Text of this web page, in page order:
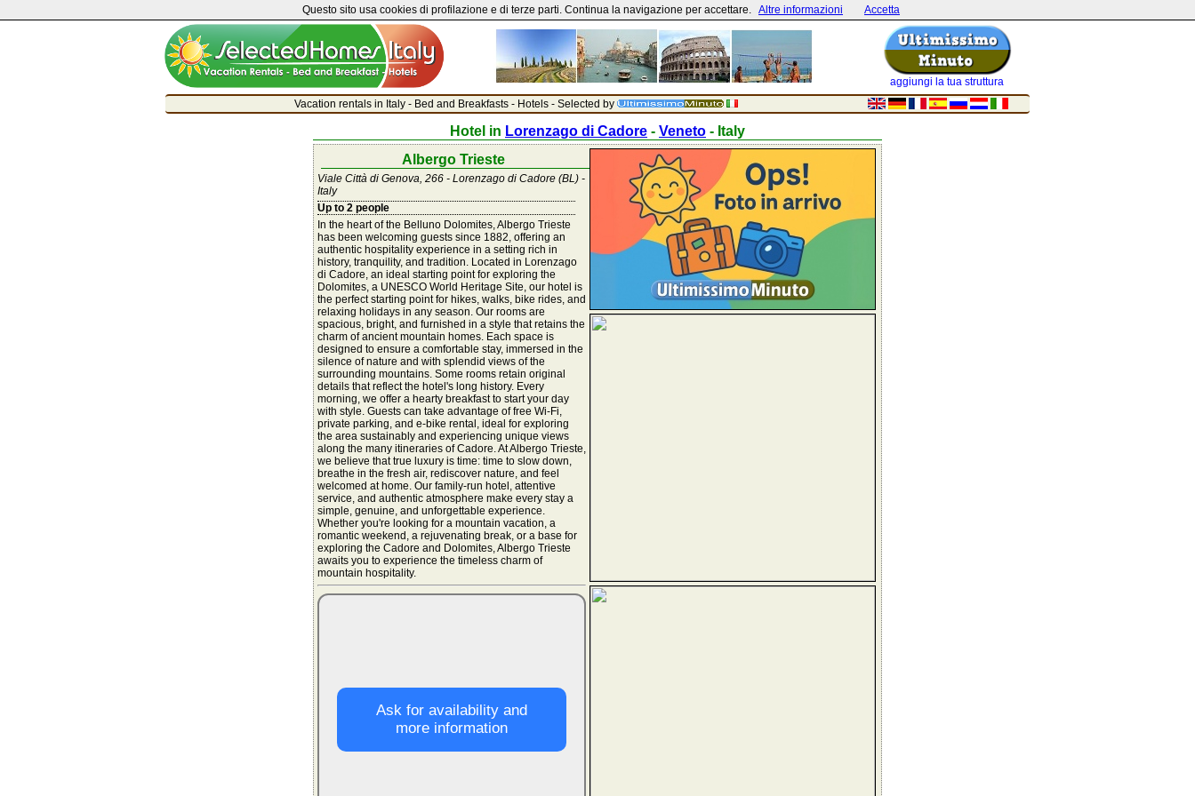
aggiungi la tua struttura
Vacation rentals in Italy - Bed and Breakfasts - Hotels - Selected by
Hotel in Lorenzago di Cadore - Veneto - Italy
Albergo Trieste
Viale Città di Genova, 266 - Lorenzago di Cadore (BL) -
Italy
Up to 2 people
In the heart of the Belluno Dolomites, Albergo Trieste
has been welcoming guests since 1882, offering an
authentic hospitality experience in a setting rich in
history, tranquility, and tradition. Located in Lorenzago
di Cadore, an ideal starting point for exploring the
Dolomites, a UNESCO World Heritage Site, our hotel is
the perfect starting point for hikes, walks, bike rides, and
relaxing holidays in any season. Our rooms are
spacious, bright, and furnished in a style that retains the
charm of ancient mountain homes. Each space is
designed to ensure a comfortable stay, immersed in the
silence of nature and with splendid views of the
surrounding mountains. Some rooms retain original
details that reflect the hotel's long history. Every
morning, we offer a hearty breakfast to start your day
with style. Guests can take advantage of free Wi-Fi,
private parking, and e-bike rental, ideal for exploring
the area sustainably and experiencing unique views
along the many itineraries of Cadore. At Albergo Trieste,
we believe that true luxury is time: time to slow down,
breathe in the fresh air, rediscover nature, and feel
welcomed at home. Our family-run hotel, attentive
service, and authentic atmosphere make every stay a
simple, genuine, and unforgettable experience.
Whether you're looking for a mountain vacation, a
romantic weekend, a rejuvenating break, or a base for
exploring the Cadore and Dolomites, Albergo Trieste
awaits you to experience the timeless charm of
mountain hospitality.
Ask for availability and
more information
Questo sito usa cookies di profilazione e di terze parti. Continua la navigazione per accettare. Altre informazioni Accetta